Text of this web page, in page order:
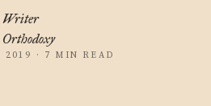
Writer
2019 · 7 MIN READ